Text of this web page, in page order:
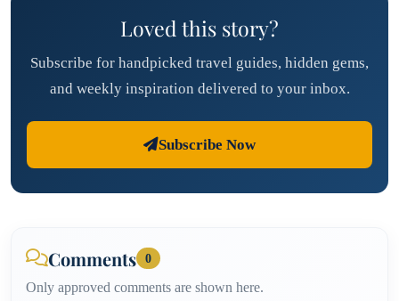
Loved this story?
Subscribe for handpicked travel guides, hidden gems,
and weekly inspiration delivered to your inbox.
Subscribe Now
Comments 0
Only approved comments are shown here.